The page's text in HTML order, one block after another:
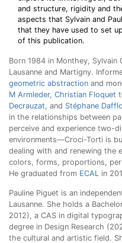
and structure, rigidity and
aspects that Sylvain and
that they have used to set
of this publication.
Born 1984 in Monthey,
Lausanne and Martigny.
geometric abstraction and
M Armleder, Christian Floquet
Decrauzat, and Stéphane
in the relationships between
perceive and experience two-
environments—Croci-Torti is
dealing with and renewing the
colors, forms, proportions,
He graduated from ECAL in
Pauline Piguet is an
Lausanne. She holds a
2012), a CAS in digital
degree in Design Research
the cultural and artistic field.